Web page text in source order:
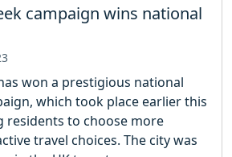
campaign wins national
won a prestigious national
which took place earlier this
residents to choose more
travel choices. The city was